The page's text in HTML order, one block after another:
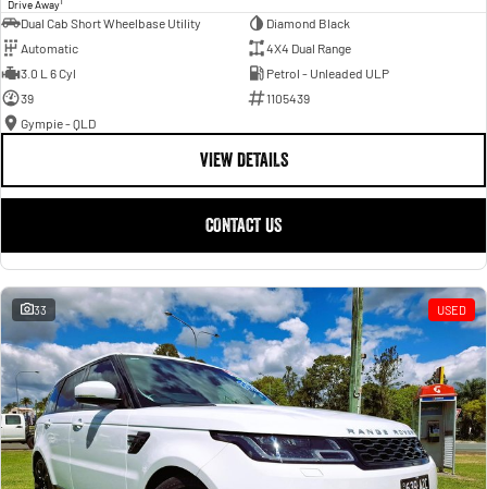
Drive Away
Dual Cab Short Wheelbase Utility
Diamond Black
Automatic
4X4 Dual Range
3.0 L 6 Cyl
Petrol - Unleaded ULP
39
1105439
Gympie - QLD
VIEW DETAILS
CONTACT US
33 USED